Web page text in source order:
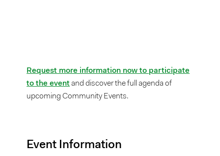
Request more information now to participate
to the eventand discover the full agenda of
upcoming Community Events.
Event Information